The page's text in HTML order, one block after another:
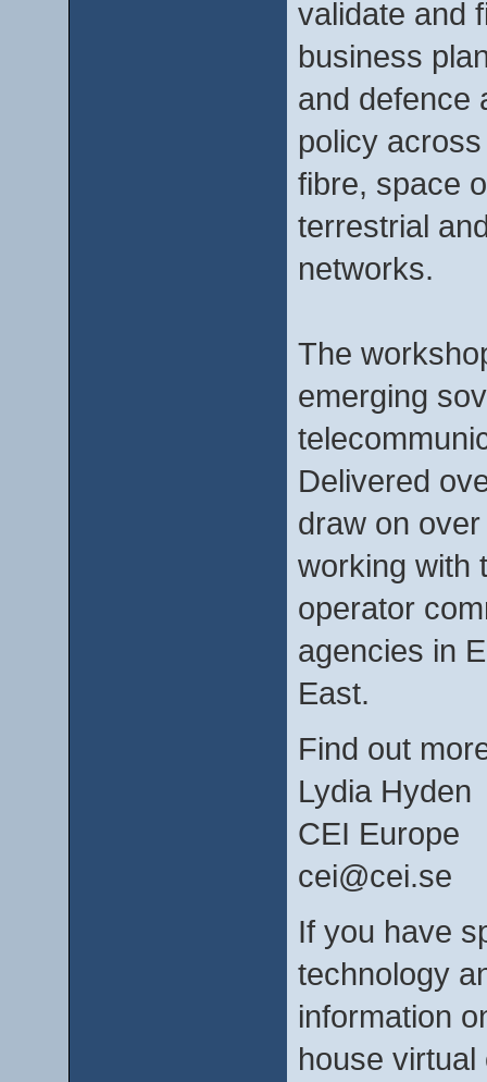
validate and
business
and defence
policy
fibre, space
terrestrial
networks.
The
emerging
Delivered
draw on
working with
operator
agencies in
East.
Find out
Lydia Hyden
CEI Europe
cei@cei.se
If you have
technology
information
house virtual